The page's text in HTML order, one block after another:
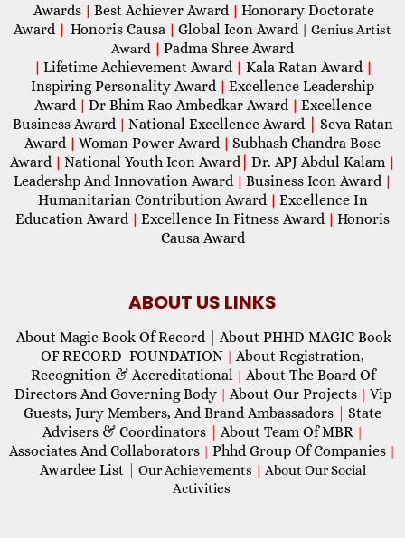
Awards | Best Achiever Award | Honorary Doctorate
Award | Honoris Causa | Global Icon Award| Genius Artist
Award | Padma Shree Award
| Lifetime Achievement Award | Kala Ratan Award |
Inspiring Personality Award | Excellence Leadership
Award | Dr Bhim Rao Ambedkar Award | Excellence
Business Award | National Excellence Award
Seva Ratan
Award | Woman Power Award | Subhash Chandra Bose
Award | National Youth Icon Award| Dr. APJ Abdul Kalam |
Leadershp And Innovation Award | Business Icon Award |
Humanitarian Contribution Award | Excellence In
Education Award | Excellence In Fitness Award | Honoris
Causa Award
ABOUT US LINKS
About Magic Book Of Record
About PHHD MAGIC Book
OF RECORD FOUNDATION | About Registration,
Recognition & Accreditational | About The Board Of
Directors And Governing Body | About Our Projects | Vip
Guests, Jury Members, And Brand Ambassadors
State
Advisers & Coordinators
About Team Of MBR |
Associates And Collaborators | Phhd Group Of Companies |
Awardee List Our Achievements | About Our Social
Activities